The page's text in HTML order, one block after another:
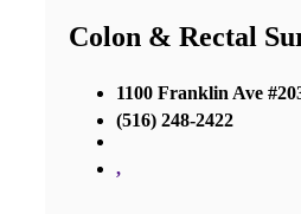
Colon & Rectal
1100 Franklin Ave
(516) 248-2422
,